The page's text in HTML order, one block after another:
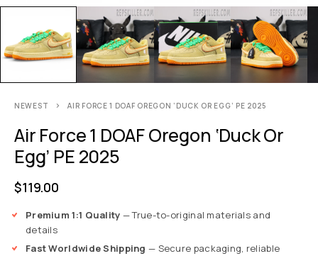
NEWEST AIR FORCE 1 DOAF OREGON ‘DUCK OR EGG’ PE 2025
Air Force 1 DOAF Oregon ‘Duck Or
Egg’ PE 2025
$119.00
Premium 1:1 Quality — True-to-original materials and
details
Fast Worldwide Shipping — Secure packaging, reliable